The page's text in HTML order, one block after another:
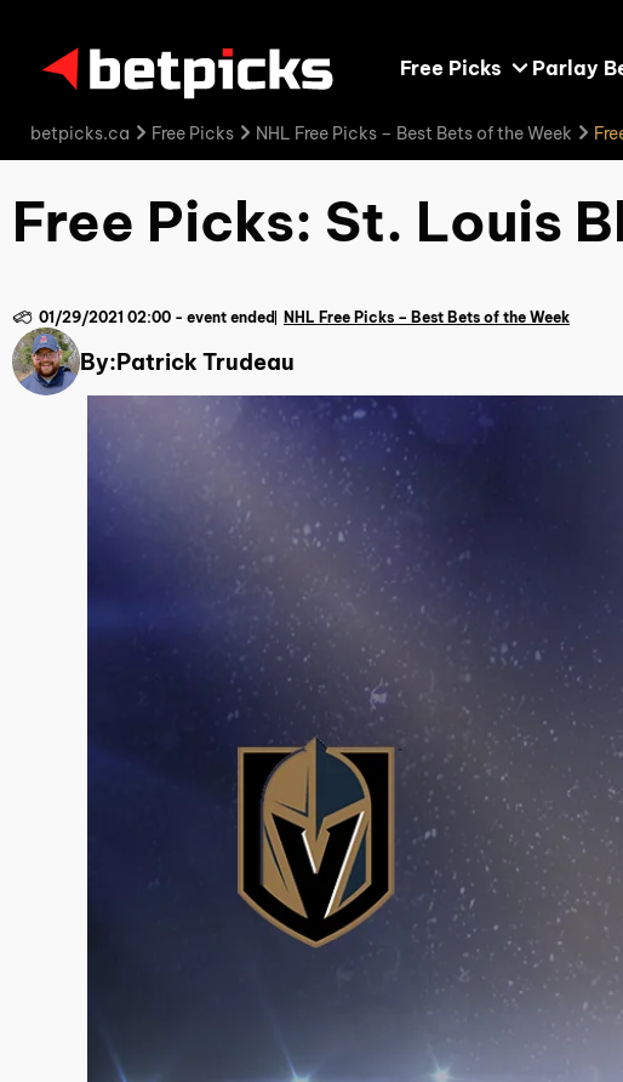
Free Picks Parlay
betpicks.ca Free Picks NHL Free Picks – Best Bets of the Week
Free Picks: St. Louis
By:Patrick Trudeau
01/29/2021 02:00 - event ended NHL Free Picks – Best Bets of the Week